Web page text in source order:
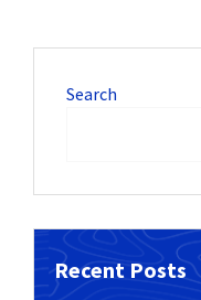
Search
Recent Posts